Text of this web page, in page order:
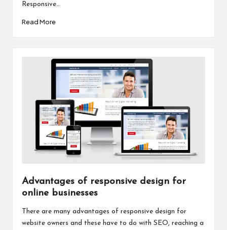
Responsive…
Read More
Advantages of responsive design for
online businesses
There are many advantages of responsive design for
website owners and these have to do with SEO, reaching a